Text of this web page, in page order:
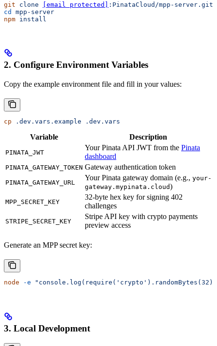
git clone [email protected] :PinataCloud/mpp-server.git
cd
mpp-server
npm install
2. Configure Environment Variables
Copy the example environment file and fill in your values:
cp .dev.vars.example .dev.vars
Variable Description
PINATA_JWT
Your Pinata API JWT from the Pinata
dashboard
PINATA_GATEWAY_TOKEN Gateway authentication token
PINATA_GATEWAY_URL
Your Pinata gateway domain (e.g., your-
gateway.mypinata.cloud)
MPP_SECRET_KEY
32-byte hex key for signing 402
challenges
STRIPE_SECRET_KEY
Stripe API key with crypto payments
preview access
Generate an MPP secret key:
node -e
3. Local Development